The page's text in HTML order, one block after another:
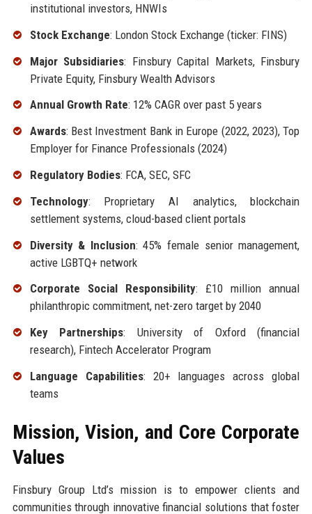
institutional investors, HNWIs
Stock Exchange: London Stock Exchange (ticker: FINS)
Major Subsidiaries: Finsbury Capital Markets, Finsbury
Private Equity, Finsbury Wealth Advisors
Annual Growth Rate: 12% CAGR over past 5 years
Awards: Best Investment Bank in Europe (2022, 2023), Top
Employer for Finance Professionals (2024)
Regulatory Bodies: FCA, SEC, SFC
Technology: Proprietary AI analytics, blockchain
settlement systems, cloud-based client portals
Diversity & Inclusion: 45% female senior management,
active LGBTQ+ network
Corporate Social Responsibility: £10 million annual
philanthropic commitment, net-zero target by 2040
Key Partnerships: University of Oxford (financial
research), Fintech Accelerator Program
Language Capabilities: 20+ languages across global
teams
Mission, Vision, and Core Corporate
Values
Finsbury Group Ltd’s mission is to empower clients and
communities through innovative financial solutions that foster